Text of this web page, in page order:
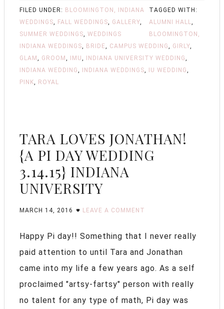
FILED UNDER: BLOOMINGTON, INDIANA
WEDDINGS, FALL WEDDINGS, GALLERY,
SUMMER WEDDINGS, WEDDINGS
TAGGED WITH:
ALUMNI HALL,
BLOOMINGTON,
INDIANA WEDDINGS, BRIDE, CAMPUS WEDDING, GIRLY,
GLAM , GROOM , IMU, INDIANA UNIVERSITY WEDDING,
INDIANA WEDDING, INDIANA WEDDINGS, IU WEDDING,
PINK, ROYAL
TARA LOVES JONATHAN!
{A PI DAY WEDDING
3.14.15} INDIANA
UNIVERSITY
MARCH 14, 2016 LEAVE A COMMENT
Happy Pi day!! Something that I never really
paid attention to until Tara and Jonathan
came into my life a few years ago. As a self
proclaimed "artsy-fartsy" person with really
no talent for any type of math, Pi day was